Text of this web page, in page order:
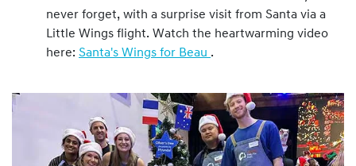
never forget, with a surprise visit from Santa via a
Little Wings flight. Watch the heartwarming video
here: Santa's Wings for Beau .